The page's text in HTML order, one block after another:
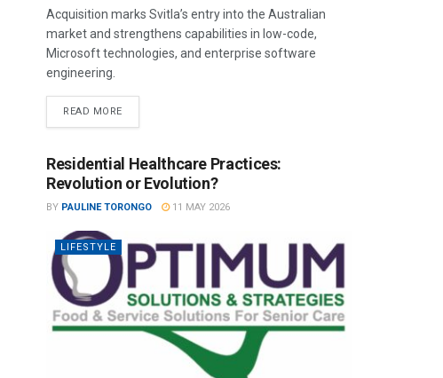
Acquisition marks Svitla’s entry into the Australian
market and strengthens capabilities in low-code,
Microsoft technologies, and enterprise software
engineering.
READ MORE
Residential Healthcare Practices:
Revolution or Evolution?
BY PAULINE TORONGO 11 MAY 2026
LIFESTYLE